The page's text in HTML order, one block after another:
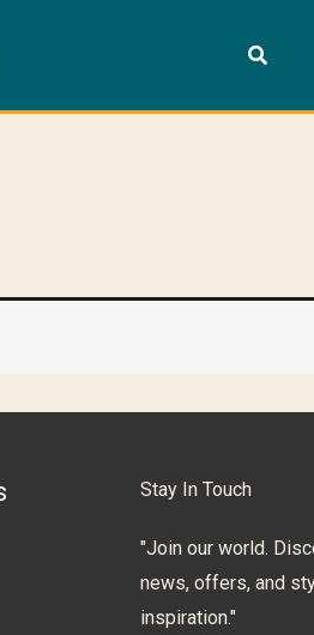
Stay In Touch
"Join our world.
news, offers, and
inspiration."